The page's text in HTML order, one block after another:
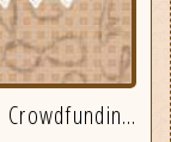
Kickstarter TOP 10 Best Indie Games Crowdfunding September 2025